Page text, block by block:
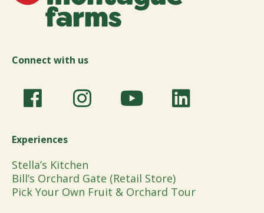
Connect with us
Experiences
Stella’s Kitchen
Bill’s Orchard Gate (Retail Store)
Pick Your Own Fruit & Orchard Tour